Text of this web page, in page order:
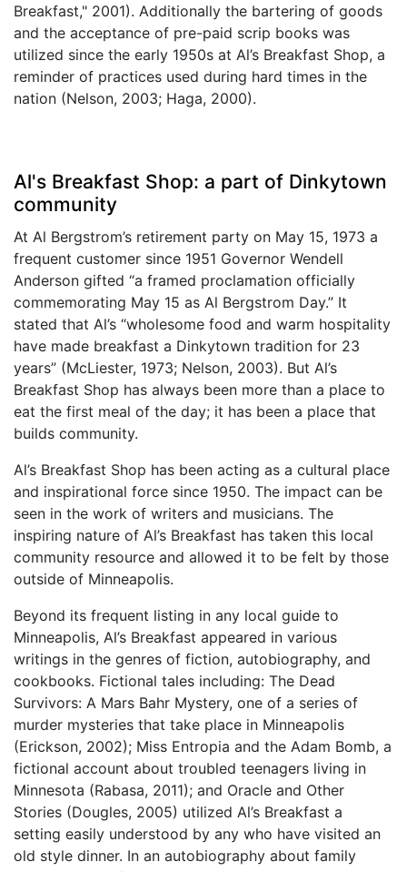
Breakfast," 2001). Additionally the bartering of goods
and the acceptance of pre-paid scrip books was
utilized since the early 1950s at Al’s Breakfast Shop, a
reminder of practices used during hard times in the
nation (Nelson, 2003; Haga, 2000).
Al's Breakfast Shop: a part of Dinkytown
community
At Al Bergstrom’s retirement party on May 15, 1973 a
frequent customer since 1951 Governor Wendell
Anderson gifted “a framed proclamation officially
commemorating May 15 as Al Bergstrom Day.” It
stated that Al’s “wholesome food and warm hospitality
have made breakfast a Dinkytown tradition for 23
years” (McLiester, 1973; Nelson, 2003). But Al’s
Breakfast Shop has always been more than a place to
eat the first meal of the day; it has been a place that
builds community.
Al’s Breakfast Shop has been acting as a cultural place
and inspirational force since 1950. The impact can be
seen in the work of writers and musicians. The
inspiring nature of Al’s Breakfast has taken this local
community resource and allowed it to be felt by those
outside of Minneapolis.
Beyond its frequent listing in any local guide to
Minneapolis, Al’s Breakfast appeared in various
writings in the genres of fiction, autobiography, and
cookbooks. Fictional tales including: The Dead
Survivors: A Mars Bahr Mystery, one of a series of
murder mysteries that take place in Minneapolis
(Erickson, 2002); Miss Entropia and the Adam Bomb, a
fictional account about troubled teenagers living in
Minnesota (Rabasa, 2011); and Oracle and Other
Stories (Dougles, 2005) utilized Al’s Breakfast a
setting easily understood by any who have visited an
old style dinner. In an autobiography about family